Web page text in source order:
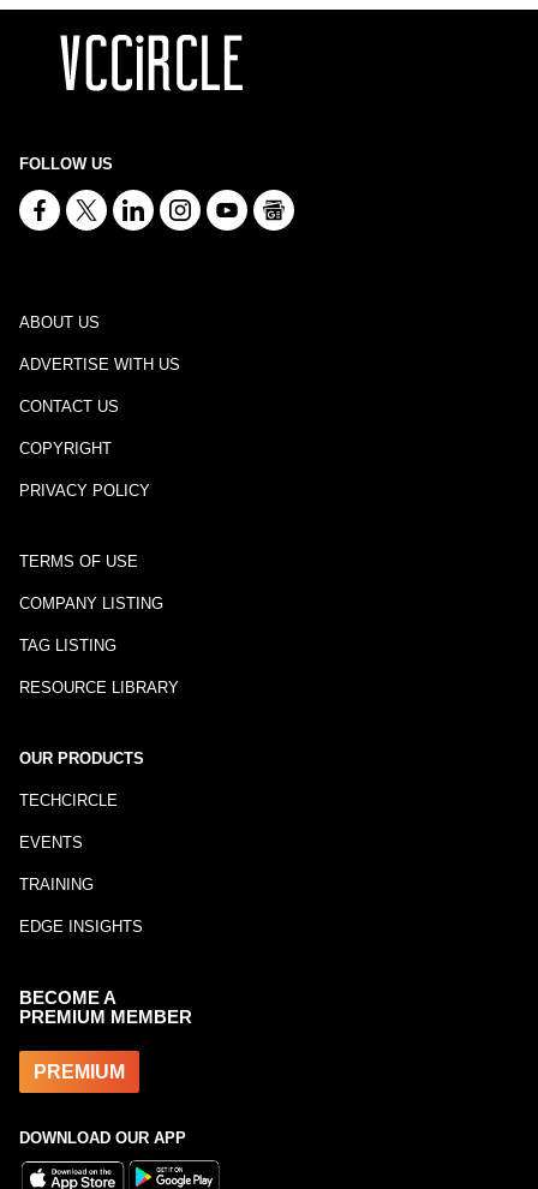
FOLLOW US
ABOUT US
ADVERTISE WITH US
CONTACT US
COPYRIGHT
PRIVACY POLICY
TERMS OF USE
COMPANY LISTING
TAG LISTING
RESOURCE LIBRARY
OUR PRODUCTS
TECHCIRCLE
EVENTS
TRAINING
EDGE INSIGHTS
BECOME A
PREMIUM MEMBER
PREMIUM
DOWNLOAD OUR APP